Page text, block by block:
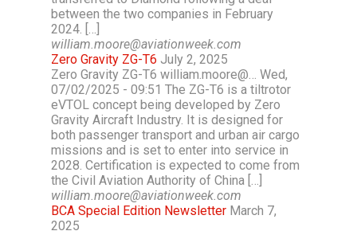
between the two companies in February
2024. […]
william.moore@aviationweek.com
Zero Gravity ZG-T6 July 2, 2025
Zero Gravity ZG-T6 william.moore@… Wed,
07/02/2025 - 09:51 The ZG-T6 is a tiltrotor
eVTOL concept being developed by Zero
Gravity Aircraft Industry. It is designed for
both passenger transport and urban air cargo
missions and is set to enter into service in
2028. Certification is expected to come from
the Civil Aviation Authority of China […]
william.moore@aviationweek.com
BCA Special Edition Newsletter March 7,
2025